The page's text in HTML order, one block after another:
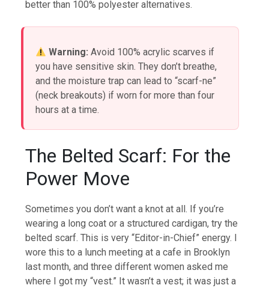
better than 100% polyester alternatives.
Warning: Avoid 100% acrylic scarves if
you have sensitive skin. They don’t breathe,
and the moisture trap can lead to “scarf-ne”
(neck breakouts) if worn for more than four
hours at a time.
The Belted Scarf: For the
Power Move
Sometimes you don’t want a knot at all. If you’re
wearing a long coat or a structured cardigan, try the
belted scarf. This is very “Editor-in-Chief” energy. I
wore this to a lunch meeting at a cafe in Brooklyn
last month, and three different women asked me
where I got my “vest.” It wasn’t a vest; it was just a